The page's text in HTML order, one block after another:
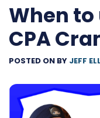
When to
CPA
POSTED ON BY JEFF